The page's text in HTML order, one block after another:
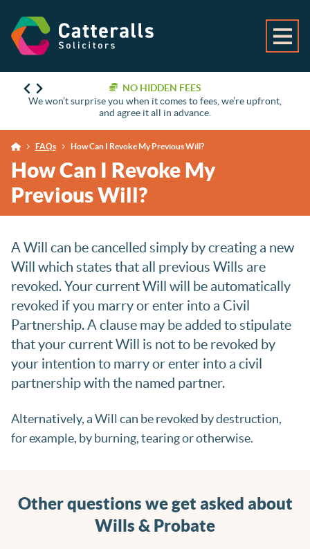
NO HIDDEN FEES
We won’t surprise you when it comes to fees, we’re upfront,
and agree it all in advance.
FAQs How Can I Revoke My Previous Will?
How Can I Revoke My
Previous Will?
A Will can be cancelled simply by creating a new
Will which states that all previous Wills are
revoked. Your current Will will be automatically
revoked if you marry or enter into a Civil
Partnership. A clause may be added to stipulate
that your current Will is not to be revoked by
your intention to marry or enter into a civil
partnership with the named partner.
Alternatively, a Will can be revoked by destruction,
for example, by burning, tearing or otherwise.
Other questions we get asked about
Wills & Probate